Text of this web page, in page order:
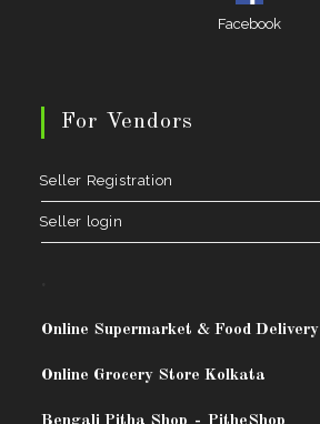
Facebook
For Vendors
Seller Registration
Seller login
Online Supermarket & Food Delivery
Online Grocery Store Kolkata